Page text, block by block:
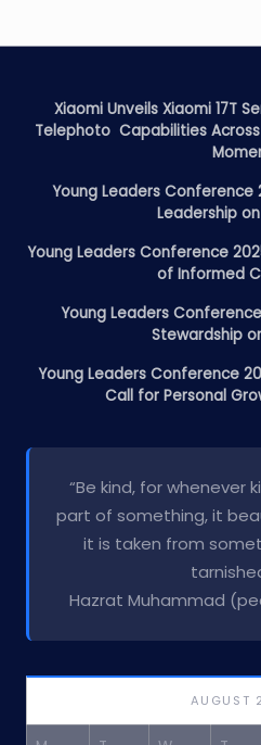
Xiaomi Unveils Xiaomi 17T
Telephoto Capabilities
Young Leaders Conference
Leadership
Young Leaders Conference
of Informed
Young Leaders
Stewardship
Young Leaders Conference
Call for Personal
“Be kind, for whenever
part of something, it
it is taken from
Hazrat Muhammad
AUGUST